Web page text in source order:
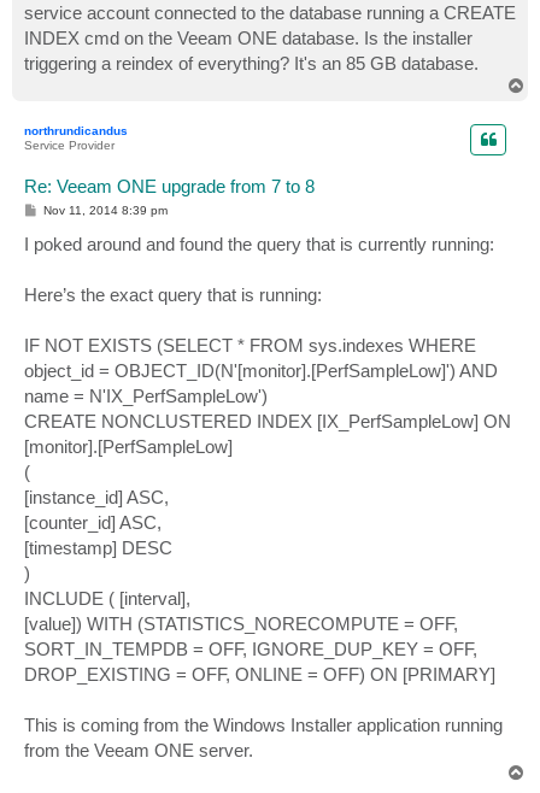
service account connected to the database running a CREATE
INDEX cmd on the Veeam ONE database. Is the installer
triggering a reindex of everything? It's an 85 GB database.
northrundicandus
Service Provider
Re: Veeam ONE upgrade from 7 to 8
P
t
Nov 11, 2014 8:39 pm
I poked around and found the query that is currently running:
Here’s the exact query that is running:
IF NOT EXISTS (SELECT * FROM sys.indexes WHERE
object_id = OBJECT_ID(N'[monitor].[PerfSampleLow]') AND
name = N'IX_PerfSampleLow')
CREATE NONCLUSTERED INDEX [IX_PerfSampleLow] ON
[monitor].[PerfSampleLow]
(
[instance_id] ASC,
[counter_id] ASC,
[timestamp] DESC
)
INCLUDE ( [interval],
[value]) WITH (STATISTICS_NORECOMPUTE = OFF,
SORT_IN_TEMPDB = OFF, IGNORE_DUP_KEY = OFF,
DROP_EXISTING = OFF, ONLINE = OFF) ON [PRIMARY]
This is coming from the Windows Installer application running
from the Veeam ONE server.